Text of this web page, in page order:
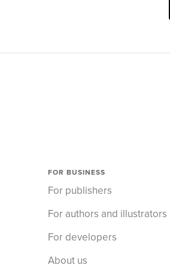
FOR BUSINESS
For publishers
For authors and illustrators
For developers
About us